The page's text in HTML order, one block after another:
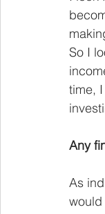
So I
time,
Any
As
would